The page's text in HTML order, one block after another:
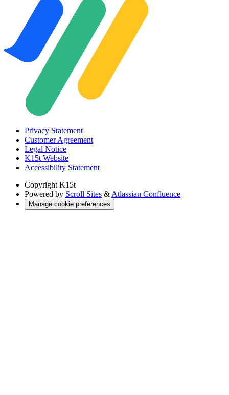
Privacy Statement
Customer Agreement
Legal Notice
K15t Website
Accessibility Statement
Copyright K15t
Powered by Scroll Sites & Atlassian Confluence
Manage cookie preferences